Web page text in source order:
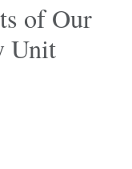
of Our
Unit